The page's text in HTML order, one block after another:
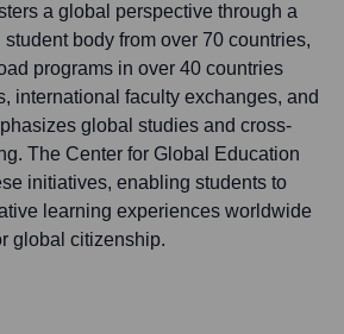
a global perspective through a
body from over 70 countries,
programs in over 40 countries
international faculty exchanges, and
global studies and cross-
The Center for Global Education
initiatives, enabling students to
learning experiences worldwide
global citizenship.